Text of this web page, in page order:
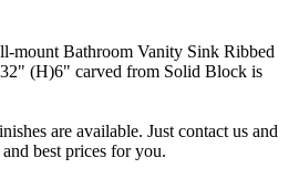
mount Bathroom Vanity Sink Ribbed
(H)6" carved from Solid Block is
are available. Just contact us and
best prices for you.